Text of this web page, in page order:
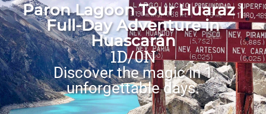
Paron Lagoon Tour Huaraz |
Full-Day Adventure in
Huascarán
1D/0N
Discover the magic in 1
unforgettable days.